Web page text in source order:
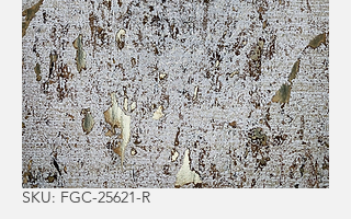
SKU: FGC-25621-R